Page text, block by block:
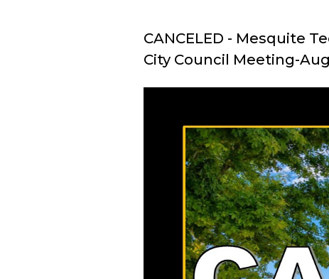
CANCELED - Mesquite
City Council Meeting-